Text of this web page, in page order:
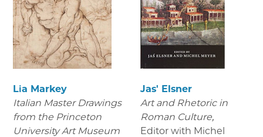
Lia Markey
Italian Master Drawings
from the Princeton
University Art Museum
Jas' Elsner
Art and Rhetoric in
Roman Culture,
Editor with Michel